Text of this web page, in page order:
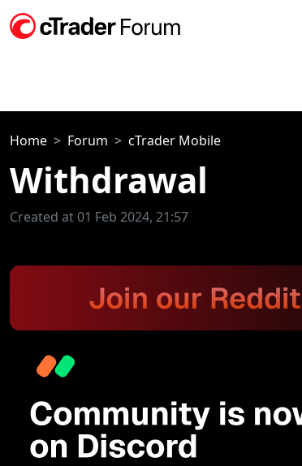
Home Forum cTrader Mobile
Withdrawal
Created at 01 Feb 2024, 21:57